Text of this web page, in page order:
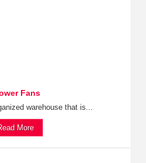
Fans
warehouse that is...
More